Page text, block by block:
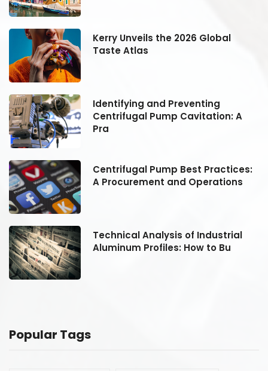
Kerry Unveils the 2026 Global
Taste Atlas
Identifying and Preventing
Centrifugal Pump Cavitation: A
Pra
Centrifugal Pump Best Practices:
A Procurement and Operations
Technical Analysis of Industrial
Aluminum Profiles: How to Bu
Popular Tags